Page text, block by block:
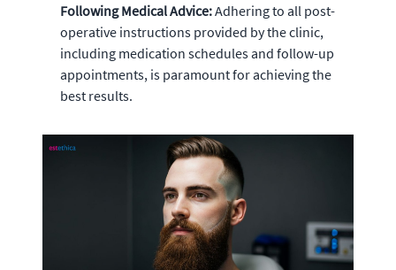
Following Medical Advice:Adhering to all post-
operative instructions provided by the clinic,
including medication schedules and follow-up
appointments, is paramount for achieving the
best results.